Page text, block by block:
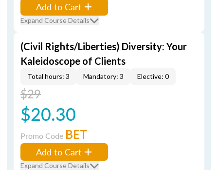
Add to Cart
Expand Course Details
(Civil Rights/Liberties) Diversity: Your
Kaleidoscope of Clients
Total hours: 3 Mandatory: 3 Elective: 0
$29
$20.30
Promo Code BET
Add to Cart
Expand Course Details